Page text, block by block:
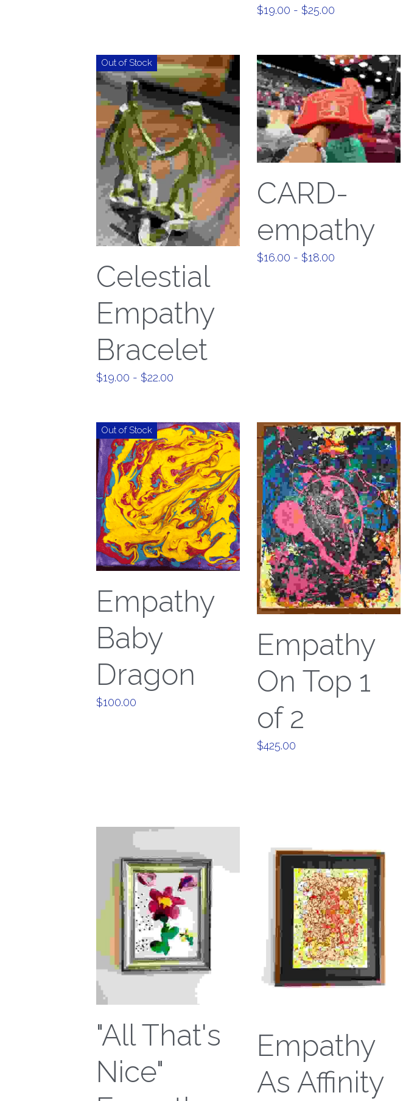
$19.00 - $25.00
Out of Stock
Celestial
Empathy
Bracelet
$19.00 - $22.00
CARD-
empathy
$16.00 - $18.00
Out of Stock
Empathy
Baby
Dragon
$100.00
Empathy
On Top 1
of 2
$425.00
"All That's
Nice"
Empathy
As Affinity